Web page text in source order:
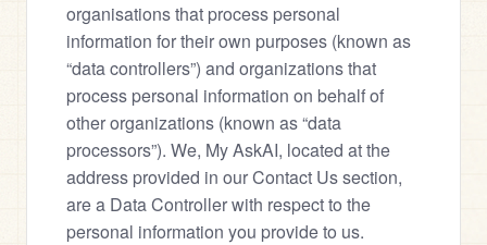
organisations that process personal
information for their own purposes (known as
“data controllers”) and organizations that
process personal information on behalf of
other organizations (known as “data
processors”). We, My AskAI, located at the
address provided in our Contact Us section,
are a Data Controller with respect to the
personal information you provide to us.